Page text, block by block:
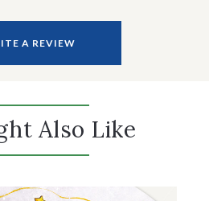
A REVIEW
Also Like